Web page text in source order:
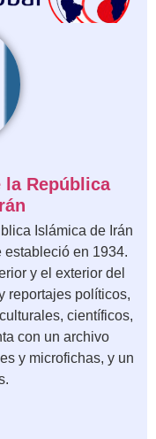
la República
Islámica de Irán
estableció en 1934.
y el exterior del
reportajes políticos,
científicos,
con un archivo
y microfichas, y un